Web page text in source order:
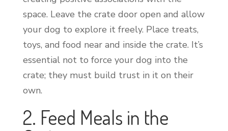
space. Leave the crate door open and allow
your dog to explore it freely. Place treats,
toys, and food near and inside the crate. It’s
essential not to force your dog into the
crate; they must build trust in it on their
own.
2. Feed Meals in the